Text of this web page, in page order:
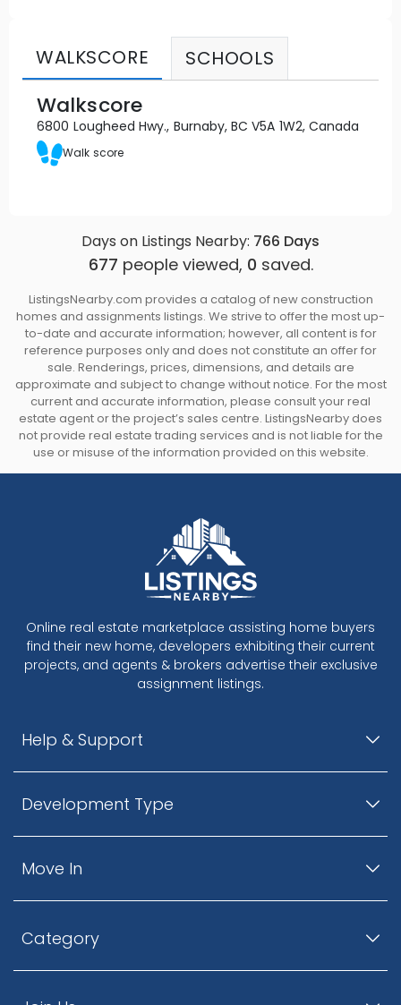
WALKSCORE SCHOOLS
Walkscore
6800 Lougheed Hwy., Burnaby, BC V5A 1W2, Canada
Walk score
Days on Listings Nearby: 766 Days
677 people viewed, 0 saved.
ListingsNearby.com provides a catalog of new construction
homes and assignments listings. We strive to offer the most up-
to-date and accurate information; however, all content is for
reference purposes only and does not constitute an offer for
sale. Renderings, prices, dimensions, and details are
approximate and subject to change without notice. For the most
current and accurate information, please consult your real
estate agent or the project’s sales centre. ListingsNearby does
not provide real estate trading services and is not liable for the
use or misuse of the information provided on this website.
Online real estate marketplace assisting home buyers
find their new home, developers exhibiting their current
projects, and agents & brokers advertise their exclusive
assignment listings.
Help & Support
Development Type
Move In
Category